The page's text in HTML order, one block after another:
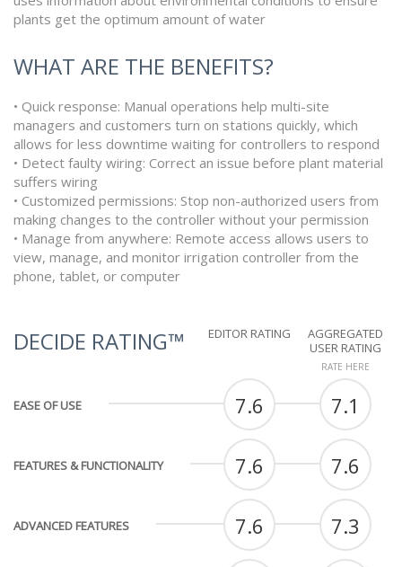
plants get the optimum amount of water
WHAT ARE THE BENEFITS?
• Quick response: Manual operations help multi-site
managers and customers turn on stations quickly, which
allows for less downtime waiting for controllers to respond
• Detect faulty wiring: Correct an issue before plant material
suffers wiring
• Customized permissions: Stop non-authorized users from
making changes to the controller without your permission
• Manage from anywhere: Remote access allows users to
view, manage, and monitor irrigation controller from the
phone, tablet, or computer
DECIDE RATING™ EDITOR RATING
AGGREGATED
USER RATING
RATE HERE
EASE OF USE 7.6 7.1
FEATURES & FUNCTIONALITY 7.6 7.6
ADVANCED FEATURES 7.6 7.3